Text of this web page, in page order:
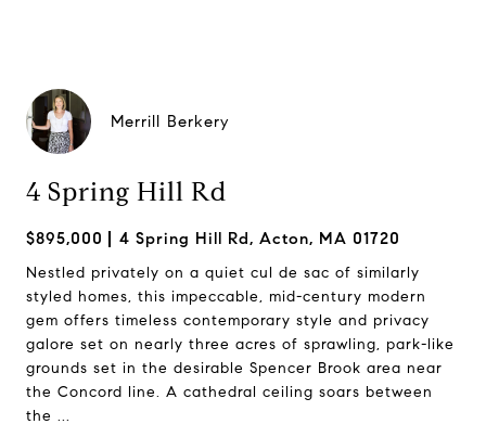
Merrill Berkery
4 Spring Hill Rd
$895,000 4 Spring Hill Rd, Acton, MA 01720
Nestled privately on a quiet cul de sac of similarly
styled homes, this impeccable, mid-century modern
gem offers timeless contemporary style and privacy
galore set on nearly three acres of sprawling, park-like
grounds set in the desirable Spencer Brook area near
the Concord line. A cathedral ceiling soars between
the ...